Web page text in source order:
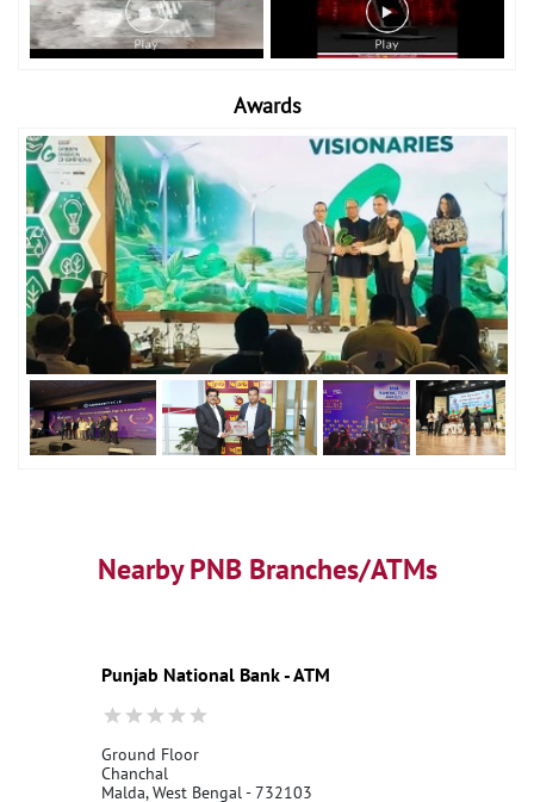
Awards
Nearby PNB Branches/ATMs
Punjab National Bank - ATM
Ground Floor
Chanchal
Malda, West Bengal - 732103